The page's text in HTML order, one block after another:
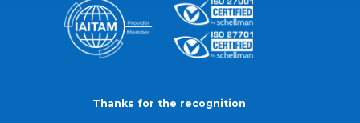
Thanks for the recognition